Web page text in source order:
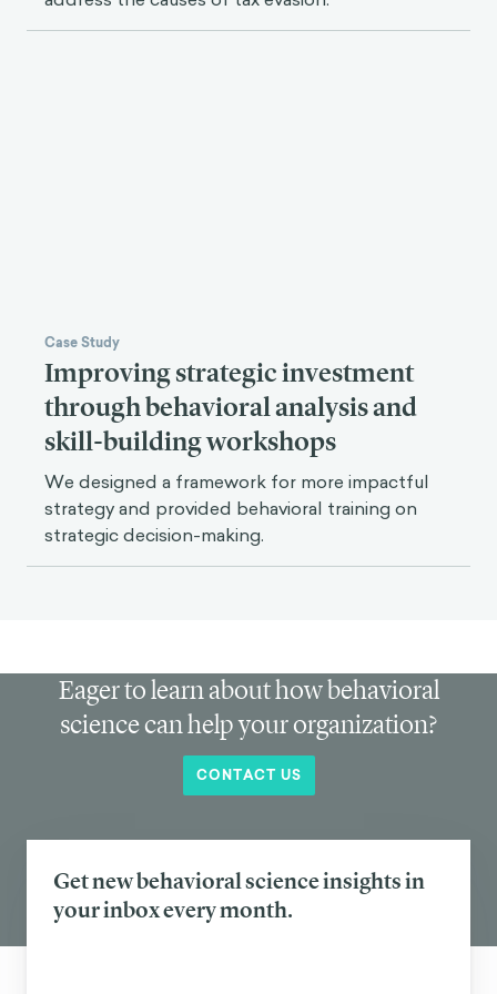
Case Study
Improving strategic investment
through behavioral analysis and
skill-building workshops
We designed a framework for more impactful
strategy and provided behavioral training on
strategic decision-making.
Eager to learn about how behavioral
science can help your organization?
CONTACT US
Get new behavioral science insights in
your inbox every month.